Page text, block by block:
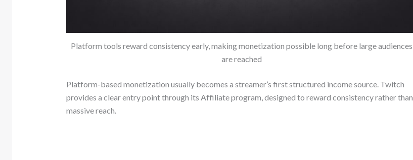
Platform tools reward consistency early, making monetization possible long before large audiences
are reached
Platform-based monetization usually becomes a streamer’s first structured income source. Twitch
provides a clear entry point through its Affiliate program, designed to reward consistency rather than
massive reach.